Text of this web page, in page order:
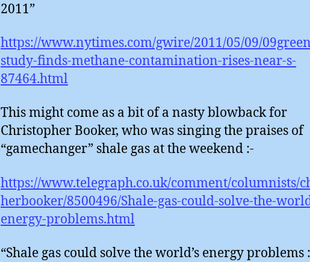
2011”
https://www.nytimes.com/gwire/2011/05/09/
study-finds-methane-contamination-rises-near-s-
87464.html
This might come as a bit of a nasty blowback for
Christopher Booker, who was singing the praises of
“gamechanger” shale gas at the weekend :-
https://www.telegraph.co.uk/comment/columnists/
herbooker/8500496/Shale-gas-could-solve-the-
energy-problems.html
“Shale gas could solve the world’s energy problems :